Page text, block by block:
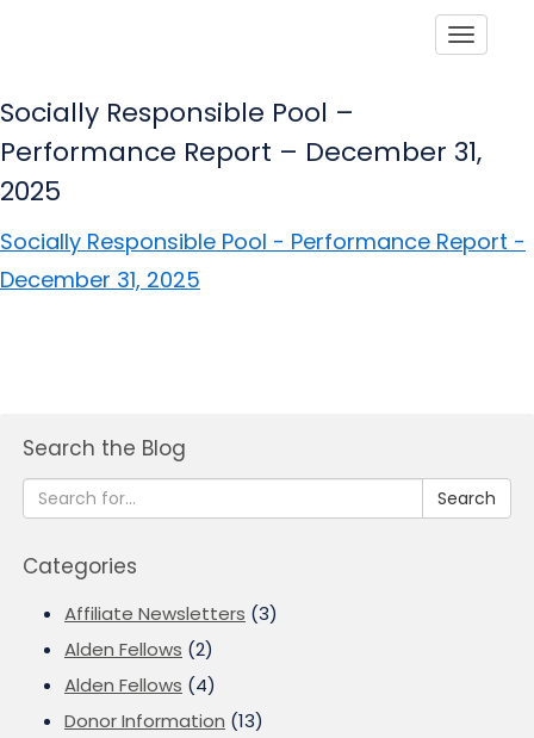
Socially Responsible Pool –
Performance Report – December 31,
2025
Socially Responsible Pool - Performance Report -
December 31, 2025
Search the Blog
Search
Categories
Affiliate Newsletters (3)
Alden Fellows (2)
Alden Fellows (4)
Donor Information (13)